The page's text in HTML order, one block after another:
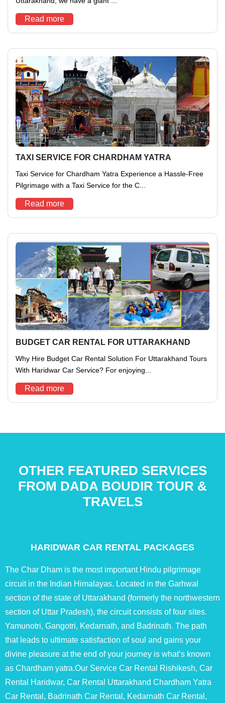
Read more
TAXI SERVICE FOR CHARDHAM YATRA
Taxi Service for Chardham Yatra Experience a Hassle-Free
Pilgrimage with a Taxi Service for the C...
Read more
BUDGET CAR RENTAL FOR UTTARAKHAND
Why Hire Budget Car Rental Solution For Uttarakhand Tours
With Haridwar Car Service? For enjoying...
Read more
OTHER FEATURED SERVICES
FROM DADA BOUDIR TOUR &
TRAVELS
HARIDWAR CAR RENTAL PACKAGES
The Char Dham is the most important Hindu pilgrimage
circuit in the Indian Himalayas. Located in the Garhwal
section of the state of Uttarakhand (formerly the northwestern
section of Uttar Pradesh), the circuit consists of four sites.
Yamunotri, Gangotri, Kedarnath, and Badrinath. The path
that leads to ultimate satisfaction of soul and gains your
divine pleasure at the end of your journey is what’s known
as Chardham yatra.Our Service Car Rental Rishikesh, Car
Rental Haridwar, Car Rental Uttarakhand Chardham Yatra
Car Rental, Badrinath Car Rental, Kedarnath Car Rental,